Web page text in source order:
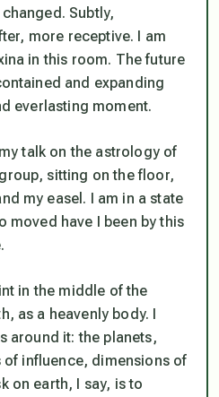
Subtly,
more receptive. I am
in this room. The future
and expanding
everlasting moment.
talk on the astrology of
sitting on the floor,
my easel. I am in a state
moved have I been by this
in the middle of the
as a heavenly body. I
around it: the planets,
influence, dimensions of
on earth, I say, is to